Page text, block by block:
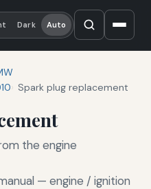
Dark Auto
Spark plug replacement
the engine
— engine / ignition